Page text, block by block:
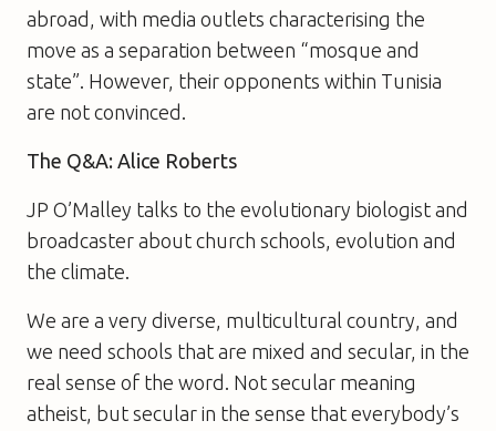
abroad, with media outlets characterising the
move as a separation between “mosque and
state”. However, their opponents within Tunisia
are not convinced.
The Q&A: Alice Roberts
JP O’Malley talks to the evolutionary biologist and
broadcaster about church schools, evolution and
the climate.
We are a very diverse, multicultural country, and
we need schools that are mixed and secular, in the
real sense of the word. Not secular meaning
atheist, but secular in the sense that everybody’s